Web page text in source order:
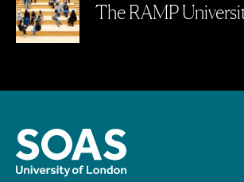
The RAMP